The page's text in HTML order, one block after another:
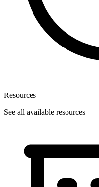
Resources
See all available resources